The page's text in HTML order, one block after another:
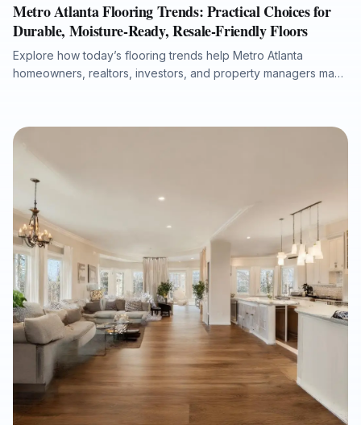
Metro Atlanta Flooring Trends: Practical Choices for
Durable, Moisture-Ready, Resale-Friendly Floors
Explore how today’s flooring trends help Metro Atlanta
homeowners, realtors, investors, and property managers make
durability, maintenance, and long-term property value. This
guide explains how to choose the right flooring by room,
climate, project timeline, and property type while emphasizing
the importance of professional subfloor preparation and
warranty-ready installation.